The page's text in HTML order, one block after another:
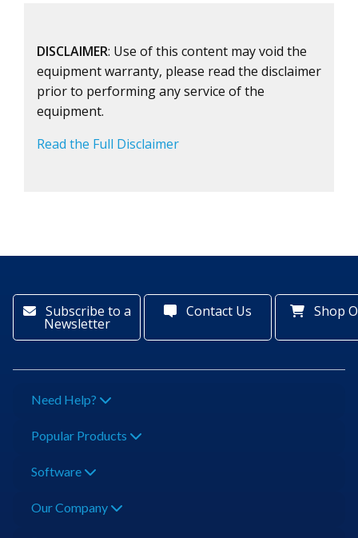
DISCLAIMER: Use of this content may void the
equipment warranty, please read the disclaimer
prior to performing any service of the
equipment.
Read the Full Disclaimer
Subscribe to a
Newsletter
Contact Us Shop
Need Help?
Popular Products
Software
Our Company